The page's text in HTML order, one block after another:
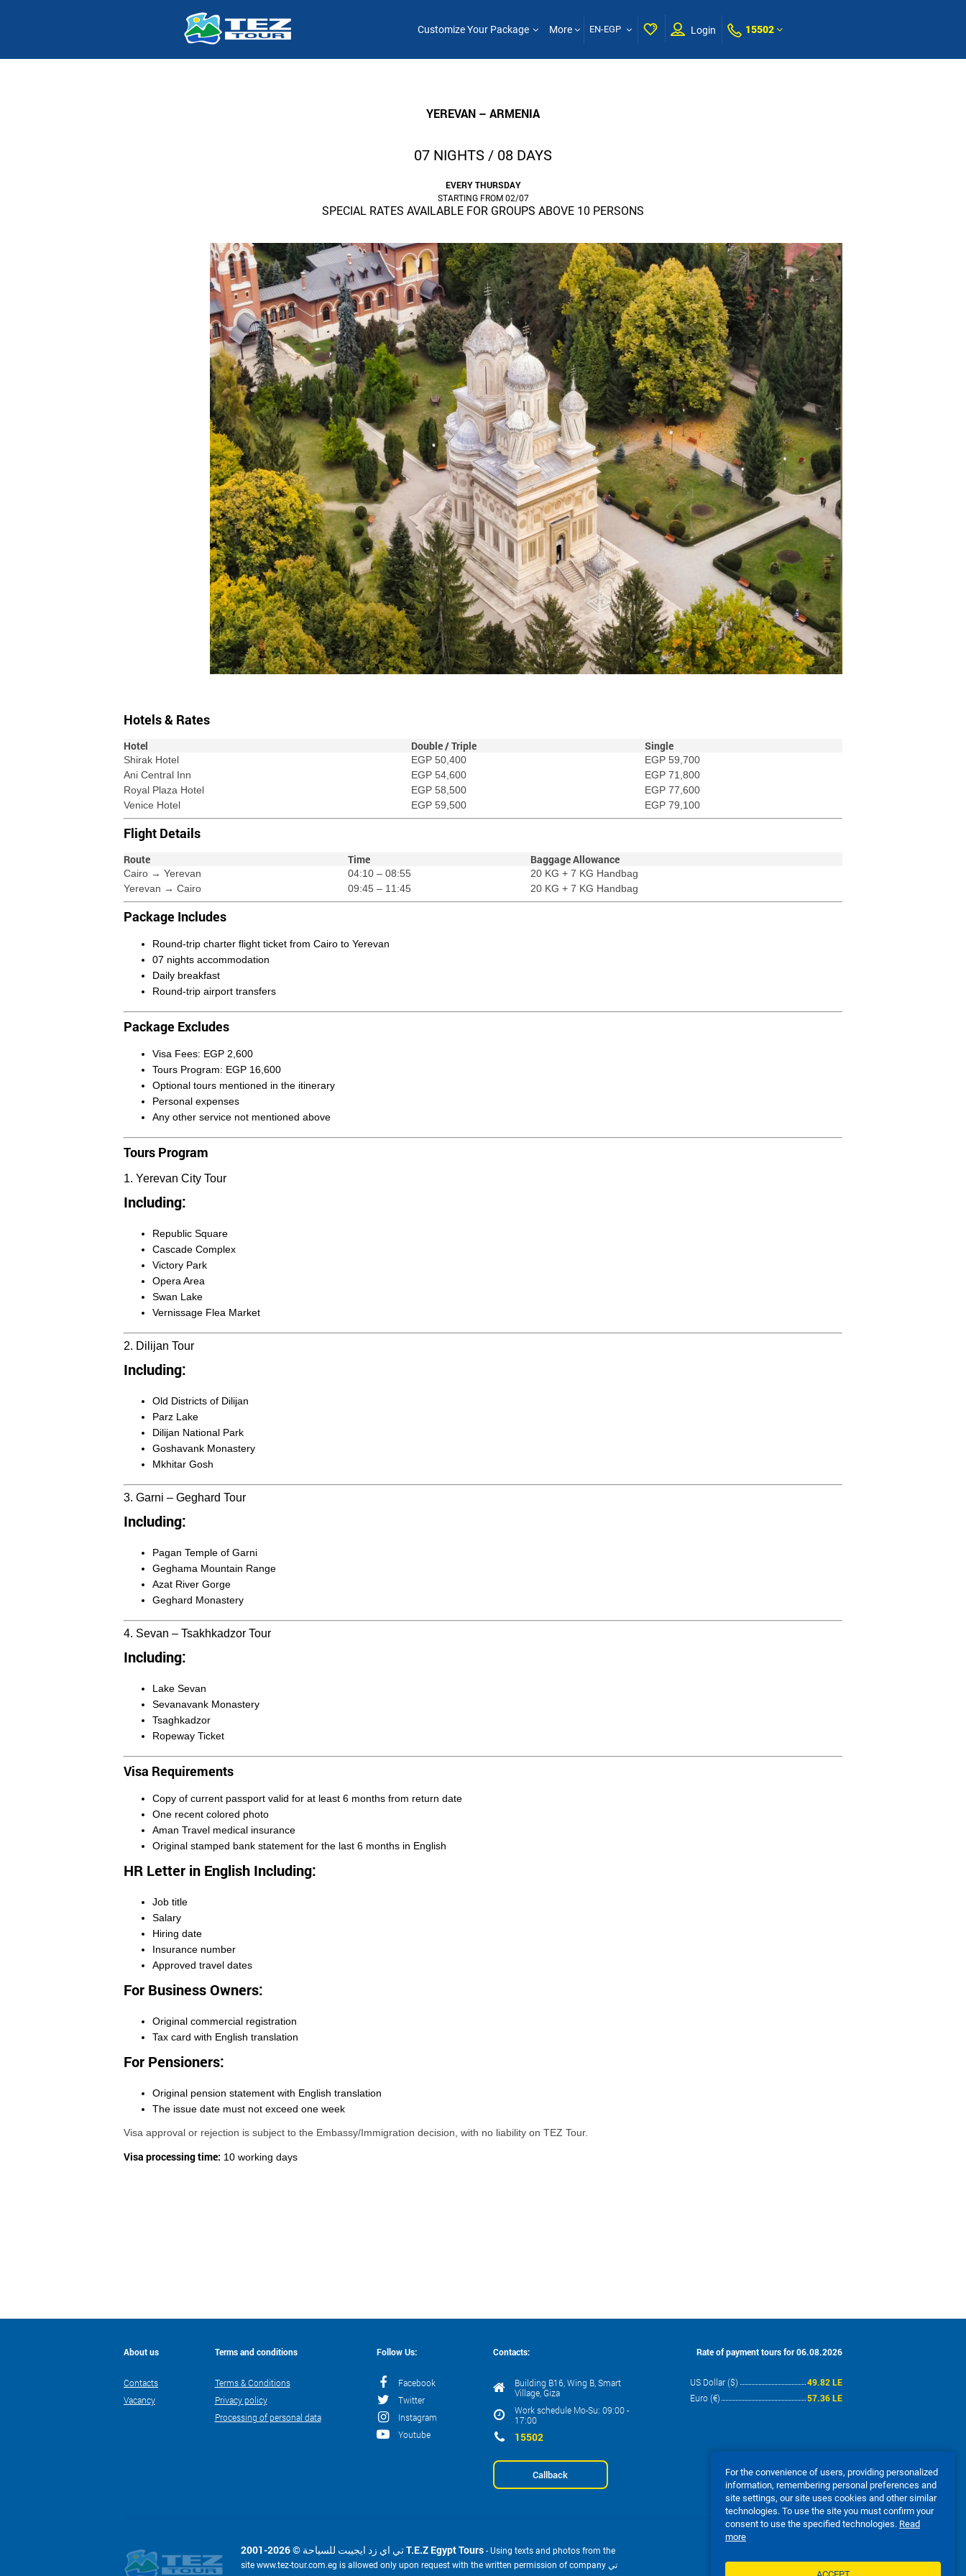
Customize Your Package More EN-EGP Login 15502
YEREVAN – ARMENIA
07 NIGHTS / 08 DAYS
EVERY THURSDAY
STARTING FROM 02/07
SPECIAL RATES AVAILABLE FOR GROUPS ABOVE 10 PERSONS
Hotels & Rates
Hotel Double / Triple Single
Shirak Hotel EGP 50,400
EGP 59,700
Ani Central Inn
EGP 54,600
EGP 71,800
Royal Plaza Hotel
EGP 58,500
EGP 77,600
Venice Hotel
EGP 59,500 EGP 79,100
Flight Details
Route Time Baggage Allowance
Cairo → Yerevan 04:10 – 08:55
20 KG + 7 KG Handbag
Yerevan → Cairo
09:45 – 11:45 20 KG + 7 KG Handbag
Package Includes
Round-trip charter flight ticket from Cairo to Yerevan
07 nights accommodation
Daily breakfast
Round-trip airport transfers
Package Excludes
Visa Fees: EGP 2,600
Tours Program: EGP 16,600
Optional tours mentioned in the itinerary
Personal expenses
Any other service not mentioned above
Tours Program
1. Yerevan City Tour
Including:
Republic Square
Cascade Complex
Victory Park
Opera Area
Swan Lake
Vernissage Flea Market
2. Dilijan Tour
Including:
Old Districts of Dilijan
Parz Lake
Dilijan National Park
Goshavank Monastery
Mkhitar Gosh
3. Garni – Geghard Tour
Including:
Pagan Temple of Garni
Geghama Mountain Range
Azat River Gorge
Geghard Monastery
4. Sevan – Tsakhkadzor Tour
Including:
Lake Sevan
Sevanavank Monastery
Tsaghkadzor
Ropeway Ticket
Visa Requirements
Copy of current passport valid for at least 6 months from return date
One recent colored photo
Aman Travel medical insurance
Original stamped bank statement for the last 6 months in English
HR Letter in English Including:
Job title
Salary
Hiring date
Insurance number
Approved travel dates
For Business Owners:
Original commercial registration
Tax card with English translation
For Pensioners:
Original pension statement with English translation
The issue date must not exceed one week
Visa approval or rejection is subject to the Embassy/Immigration decision, with no liability on TEZ Tour.
Visa processing time: 10 working days
About us
Contacts
Vacancy
Terms and conditions
Terms & Conditions
Privacy policy
Processing of personal data
Follow Us:
Facebook
Twitter
Instagram
Youtube
Contacts:
Building B16, Wing B, Smart
Village, Giza
Work schedule Mo-Su: 09:00 -
17:00
15502
Callback
Rate of payment tours for 06.08.2026
US Dollar ($)
49.82 LE
Euro (€)
57.36 LE
2001-2026 © تي اي زد ايجيبت للسياحة T.E.Z Egypt Tours - Using texts and photos from the
site www.tez-tour.com.eg is allowed only upon request with the written permission of company تي
We accept:
For the convenience of users, providing personalized
information, remembering personal preferences and
site settings, our site uses cookies and other similar
technologies. To use the site you must confirm your
consent to use the specified technologies. Read
more